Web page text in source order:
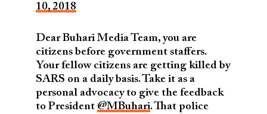
10, 2018
Dear Buhari Media Team, you are
citizens before government staffers.
Your fellow citizens are getting killed by
SARS on a daily basis. Take it as a
personal advocacy to give the feedback
to President @MBuhari. That police